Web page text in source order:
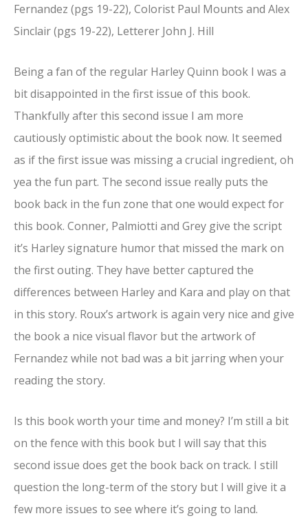
Fernandez (pgs 19-22), Colorist Paul Mounts and Alex
Sinclair (pgs 19-22), Letterer John J. Hill
Being a fan of the regular Harley Quinn book I was a
bit disappointed in the first issue of this book.
Thankfully after this second issue I am more
cautiously optimistic about the book now. It seemed
as if the first issue was missing a crucial ingredient, oh
yea the fun part. The second issue really puts the
book back in the fun zone that one would expect for
this book. Conner, Palmiotti and Grey give the script
it’s Harley signature humor that missed the mark on
the first outing. They have better captured the
differences between Harley and Kara and play on that
in this story. Roux’s artwork is again very nice and give
the book a nice visual flavor but the artwork of
Fernandez while not bad was a bit jarring when your
reading the story.
Is this book worth your time and money? I’m still a bit
on the fence with this book but I will say that this
second issue does get the book back on track. I still
question the long-term of the story but I will give it a
few more issues to see where it’s going to land.